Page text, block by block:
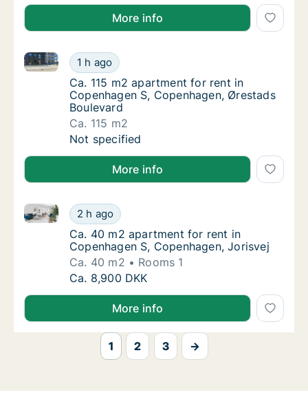
More info
Ca. 115 m2 apartment for rent in
1 h ago
Ca. 115 m2 apartment for rent in Copenhagen S,
Ca. 115 m2 apartment for rent in
Ca. 115 m2 apartment for rent in
Copenhagen S, Copenhagen, Ørestads
Boulevard
Ca. 115 m2
Ca. 115 m2 apartment for rent in
Not specified
More info
Ca. 40 m2 apartment for rent in
2 h ago
Ca. 40 m2 apartment for rent in Copenhagen S,
Ca. 40 m2 apartment for rent in
Ca. 40 m2 apartment for rent in
Copenhagen S, Copenhagen, Jorisvej
Ca. 40 m2
Rooms 1
Ca. 40 m2 apartment for rent in
Ca. 8,900 DKK
More info
1 2 3 →